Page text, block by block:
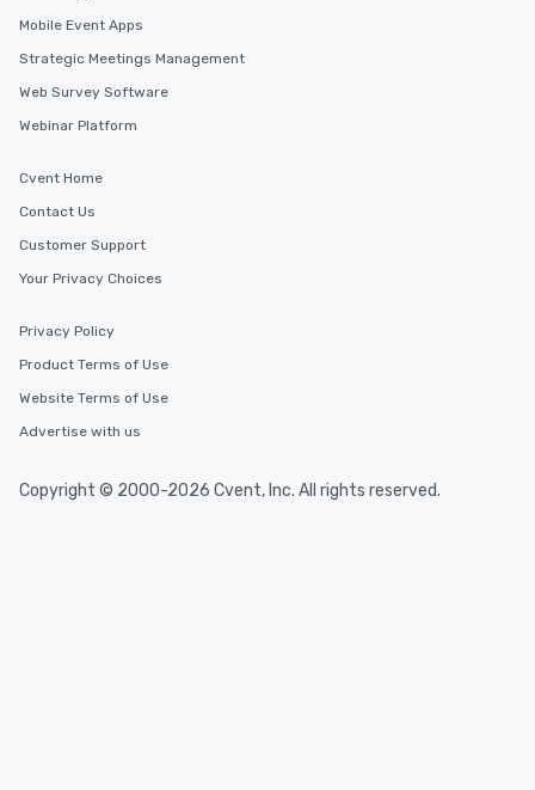
Mobile Event Apps
Strategic Meetings Management
Web Survey Software
Webinar Platform
Cvent Home
Contact Us
Customer Support
Your Privacy Choices
Privacy Policy
Product Terms of Use
Website Terms of Use
Advertise with us
Copyright © 2000-2026 Cvent, Inc. All rights reserved.